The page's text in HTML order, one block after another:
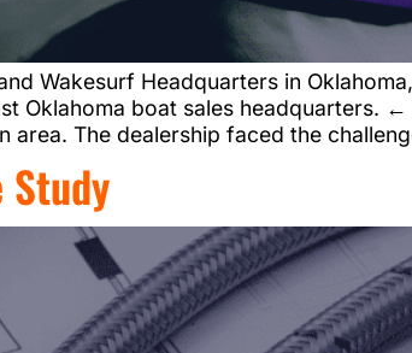
Wakesurf Headquarters in
Oklahoma boat sales headquarters.
area. The dealership faced the
Study